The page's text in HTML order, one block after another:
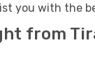
you with the
from